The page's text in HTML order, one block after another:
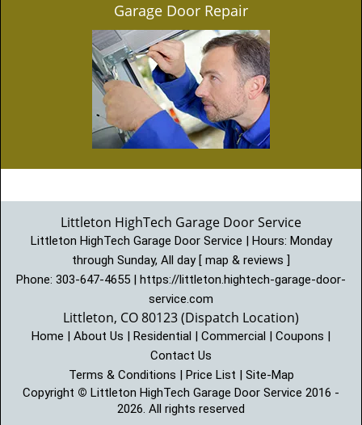
Garage Door Repair
Littleton HighTech Garage Door Service
Littleton HighTech Garage Door Service | Hours: Monday
through Sunday, All day [ map & reviews ]
Phone: 303-647-4655 | https://littleton.hightech-garage-door-
service.com
Littleton, CO 80123 (Dispatch Location)
Home | About Us | Residential | Commercial | Coupons |
Contact Us
Terms & Conditions | Price List | Site-Map
Copyright © Littleton HighTech Garage Door Service 2016 -
2026. All rights reserved